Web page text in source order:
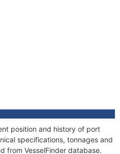
position and history of port
specifications, tonnages and
from VesselFinder database.